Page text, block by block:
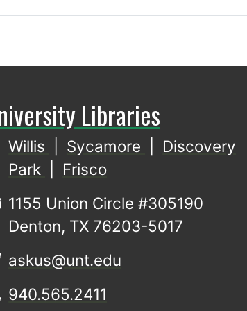
Libraries
Willis Sycamore
Discovery
Park
Frisco
1155 Union Circle #305190
Denton, TX 76203-5017
askus@unt.edu
940.565.2411